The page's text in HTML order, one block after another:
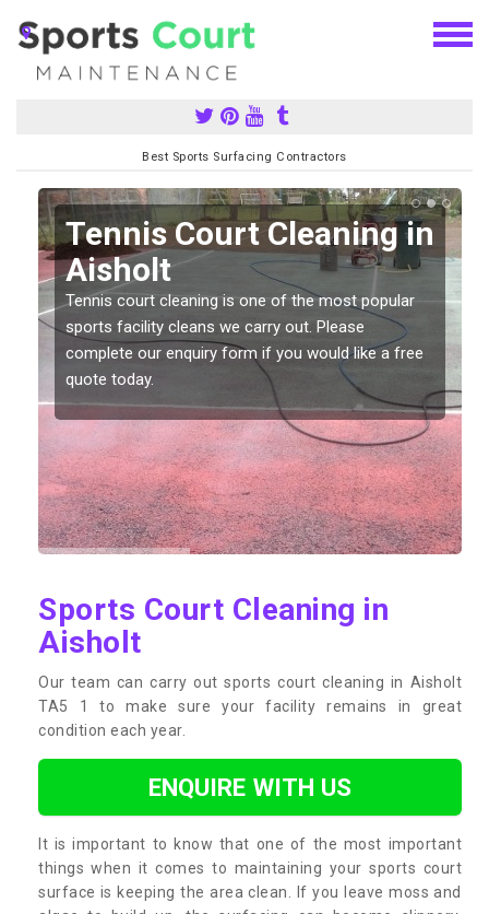
Best Sports Surfacing Contractors
Tennis Court Cleaning in
Aisholt
Tennis court cleaning is one of the most popular
sports facility cleans we carry out. Please
complete our enquiry form if you would like a free
quote today.
Sports Court Cleaning in
Aisholt
Our team can carry out sports court cleaning in Aisholt
TA5 1 to make sure your facility remains in great
condition each year.
ENQUIRE WITH US
It is important to know that one of the most important
things when it comes to maintaining your sports court
surface is keeping the area clean. If you leave moss and